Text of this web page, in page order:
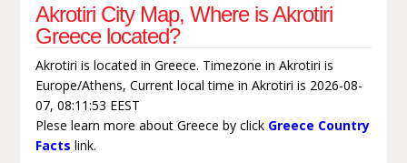
Akrotiri City Map, Where is Akrotiri
Greece located?
Akrotiri is located in Greece. Timezone in Akrotiri is
Europe/Athens, Current local time in Akrotiri is 2026-08-
07, 08:11:53 EEST
Plese learn more about Greece by click Greece Country
Facts link.